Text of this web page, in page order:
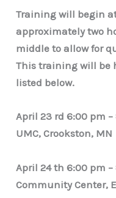
Training will begin
approximately two
middle to allow for
This training will be
listed below.
April 23 rd 6:00 pm
UMC, Crookston, MN
April 24 th 6:00 pm
Community Center,